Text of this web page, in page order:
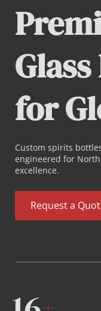
for
Custom spirits
engineered for
excellence.
Request a